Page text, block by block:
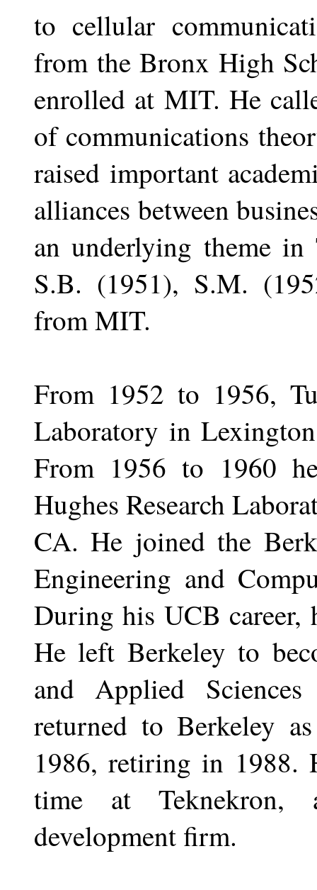
to cellular
from the Bronx High
enrolled at MIT. He
of communications
raised important
alliances between
an underlying theme
S.B. (1951), S.M.
from MIT.
From 1952 to 1956,
Laboratory in
From 1956 to 1960
Hughes Research
CA. He joined the
Engineering and
During his UCB career,
He left Berkeley to
and Applied
returned to Berkeley
1986, retiring in 1988.
time at Teknekron,
development firm.